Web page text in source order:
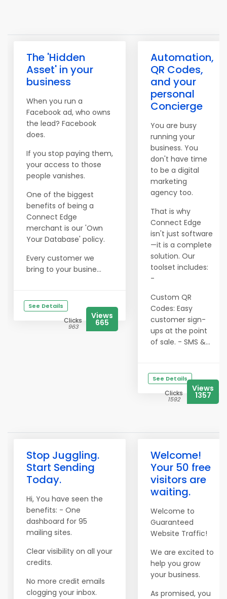
The 'Hidden
Asset' in your
business
When you run a
Facebook ad, who owns
the lead? Facebook
does.
If you stop paying them,
your access to those
people vanishes.
One of the biggest
benefits of being a
Connect Edge
merchant is our 'Own
Your Database' policy.
Every customer we
bring to your busine...
See Details
Clicks
963
Views
665
Automation,
QR Codes,
and your
personal
Concierge
You are busy
running your
business. You
don't have time
to be a digital
marketing
agency too.
That is why
Connect Edge
isn't just software
—it is a complete
solution. Our
toolset includes:
-
Custom QR
Codes: Easy
customer sign-
ups at the point
of sale. - SMS &...
See Details
Clicks
1592
Views
1357
Stop Juggling.
Start Sending
Today.
Hi, You have seen the
benefits: - One
dashboard for 95
mailing sites.
Clear visibility on all your
credits.
No more credit emails
clogging your inbox.
Welcome!
Your 50 free
visitors are
waiting.
Welcome to
Guaranteed
Website Traffic!
We are excited to
help you grow
your business.
As promised, you